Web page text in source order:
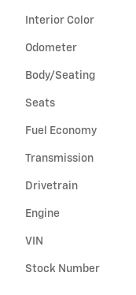
Interior Color
Odometer
Body/Seating
Seats
Fuel Economy
Transmission
Drivetrain
Engine
VIN
Stock Number